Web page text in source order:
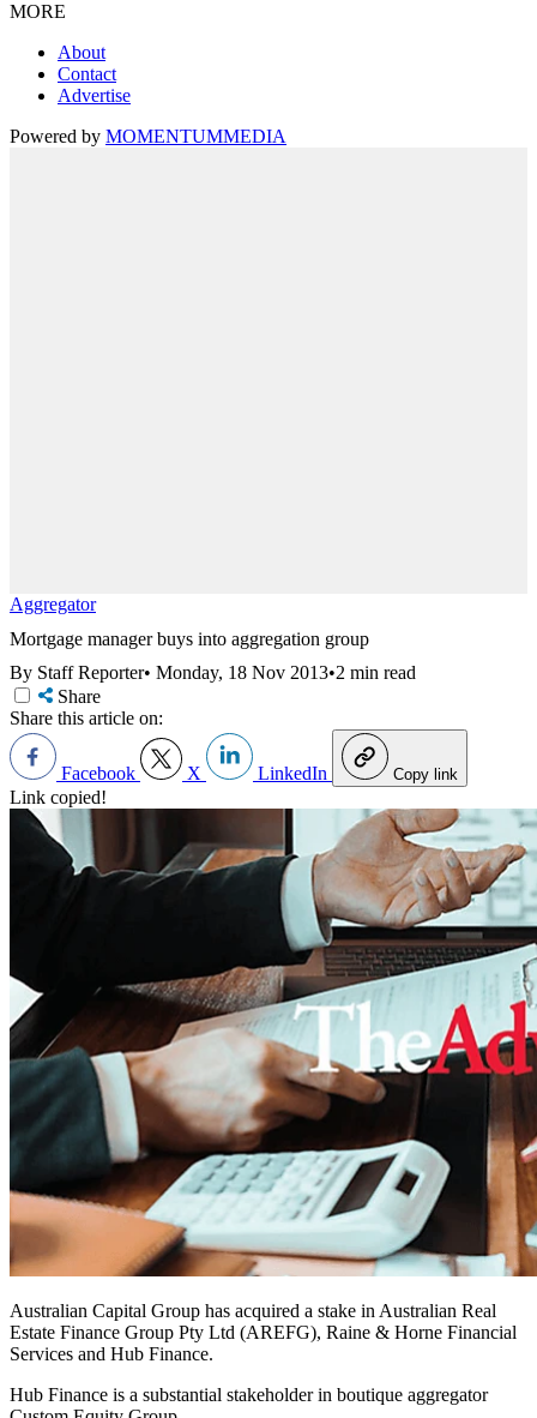
MORE
About
Contact
Advertise
Powered by MOMENTUMMEDIA
Aggregator
Mortgage manager buys into aggregation group
By Staff Reporter• Monday, 18 Nov 2013•2 min read
Share
Share this article on:
Facebook X LinkedIn Copy link
Link copied!
Australian Capital Group has acquired a stake in Australian Real
Estate Finance Group Pty Ltd (AREFG), Raine & Horne Financial
Services and Hub Finance.
Hub Finance is a substantial stakeholder in boutique aggregator